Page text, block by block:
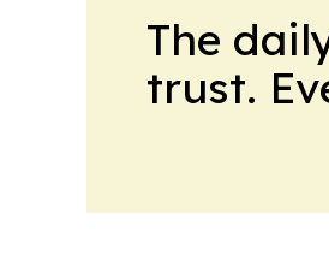
The
trust.